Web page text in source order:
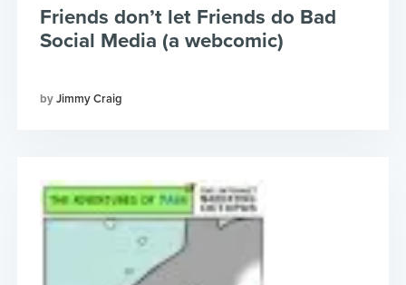
Jimmy Craig
Friends don’t let Friends do Bad
Social Media (a webcomic)